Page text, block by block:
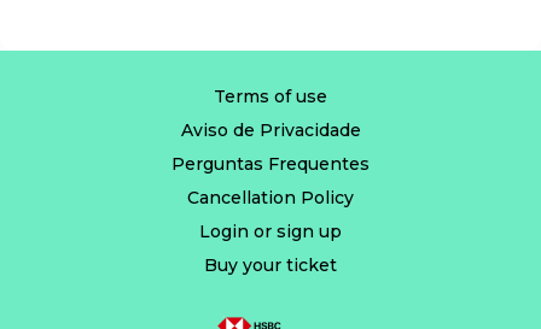
Terms of use
Aviso de Privacidade
Perguntas Frequentes
Cancellation Policy
Login or sign up
Buy your ticket